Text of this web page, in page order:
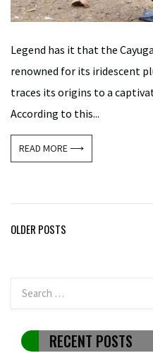
Legend has it that the
renowned for its iridescent
traces its origins to a
According to this...
READ MORE ⟶
Posts
OLDER POSTS
RECENT POSTS